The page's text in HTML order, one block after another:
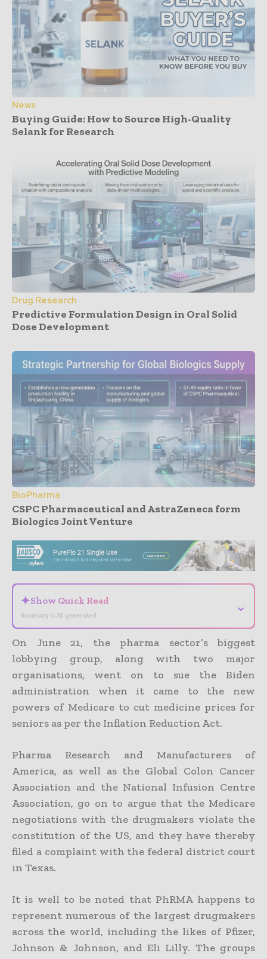
News
Buying Guide: How to Source High-Quality
Selank for Research
Drug Research
Predictive Formulation Design in Oral Solid
Dose Development
BioPharma
CSPC Pharmaceutical and AstraZeneca form
Biologics Joint Venture
✦Show Quick Read
Summary is AI-generated
⌄
On June 21, the pharma sector’s biggest
lobbying group, along with two major
organisations, went on to sue the Biden
administration when it came to the new
powers of Medicare to cut medicine prices for
seniors as per the Inflation Reduction Act.
Pharma Research and Manufacturers of
America, as well as the Global Colon Cancer
Association and the National Infusion Centre
Association, go on to argue that the Medicare
negotiations with the drugmakers violate the
constitution of the US, and they have thereby
filed a complaint with the federal district court
in Texas.
It is well to be noted that PhRMA happens to
represent numerous of the largest drugmakers
across the world, including the likes of Pfizer,
Johnson & Johnson, and Eli Lilly. The groups